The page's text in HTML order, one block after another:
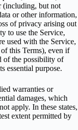
(including, but not
or other information,
of privacy arising out
to use the Service,
used with the Service,
this Terms), even if
of the possibility of
essential purpose.
warranties or
damages, which
apply. In these states,
extent permitted by